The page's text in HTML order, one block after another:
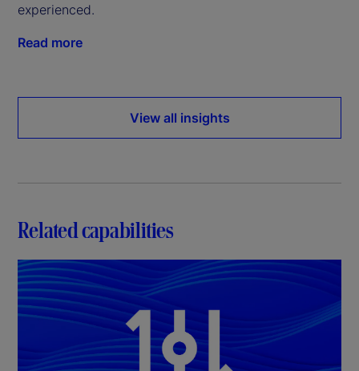
experienced.
Read more
View all insights
Related capabilities